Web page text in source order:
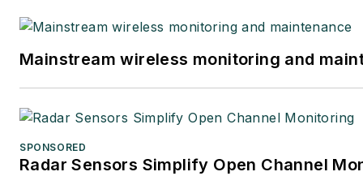
Mainstream wireless monitoring and
SPONSORED
Radar Sensors Simplify Open Channel